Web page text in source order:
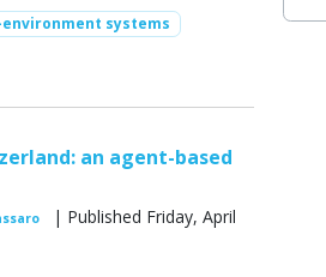
systems
an agent-based
| Published Friday, April